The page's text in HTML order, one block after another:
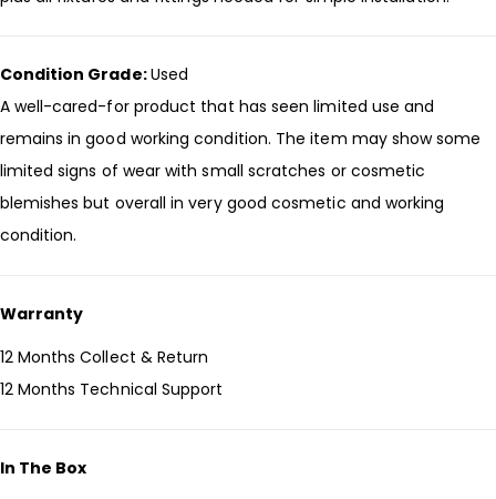
Condition Grade:Used
A well-cared-for product that has seen limited use and
remains in good working condition. The item may show some
limited signs of wear with small scratches or cosmetic
blemishes but overall in very good cosmetic and working
condition.
Warranty
12 Months Collect & Return
12 Months Technical Support
In The Box